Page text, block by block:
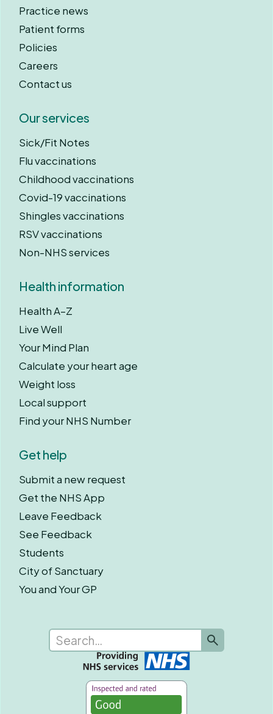
Practice news
Patient forms
Policies
Careers
Contact us
Our services
Sick/Fit Notes
Flu vaccinations
Childhood vaccinations
Covid-19 vaccinations
Shingles vaccinations
RSV vaccinations
Non-NHS services
Health information
Health A–Z
Live Well
Your Mind Plan
Calculate your heart age
Weight loss
Local support
Find your NHS Number
Get help
Submit a new request
Get the NHS App
Leave Feedback
See Feedback
Students
City of Sanctuary
You and Your GP